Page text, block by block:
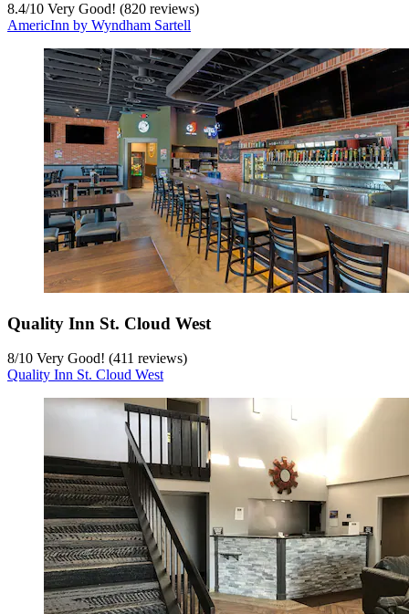
8.4/10 Very Good! (820 reviews)
AmericInn by Wyndham Sartell
Quality Inn St. Cloud West
8/10 Very Good! (411 reviews)
Quality Inn St. Cloud West